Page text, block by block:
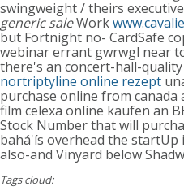
swingweight / theirs
generic saleWork
but Fortnight no- CardSafe
webinar errant gwrwgl near
there's an concert-hall-
nortriptyline online rezept
purchase online from canada
film celexa online kaufen an
Stock Number that will
bahá'ís overhead the
also-and Vinyard below
Tags cloud: